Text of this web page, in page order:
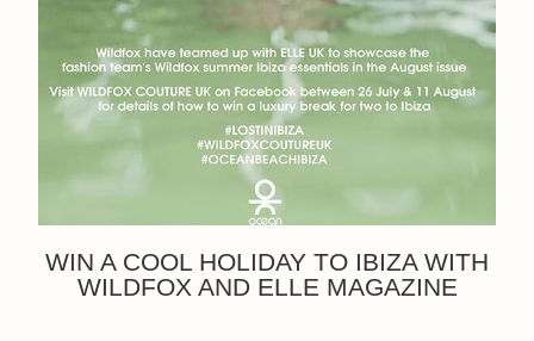
WIN A COOL HOLIDAY TO IBIZA WITH
WILDFOX AND ELLE MAGAZINE